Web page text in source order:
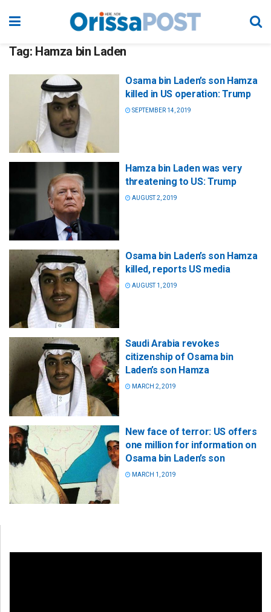
Tag: Hamza bin Laden
Osama bin Laden’s son Hamza
killed in US operation: Trump
SEPTEMBER 14, 2019
Hamza bin Laden was very
threatening to US: Trump
AUGUST 2, 2019
Osama bin Laden’s son Hamza
killed, reports US media
AUGUST 1, 2019
Saudi Arabia revokes
citizenship of Osama bin
Laden’s son Hamza
MARCH 2, 2019
New face of terror: US offers
one million for information on
Osama bin Laden’s son
MARCH 1, 2019